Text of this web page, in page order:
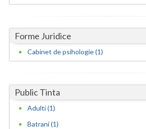
Harghita
Hunedoara
Iasi
Ilfov
Forme Juridice
Cabinet de psihologie (1)
Public Tinta
Adulti (1)
Batrani (1)